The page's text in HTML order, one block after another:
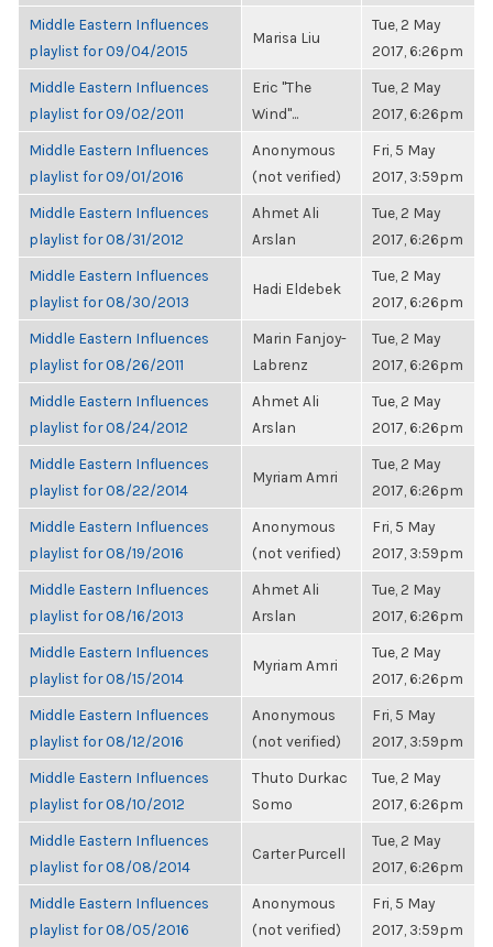
Middle Eastern Influences
playlist for 09/04/2015
Marisa Liu
Tue, 2 May
2017, 6:26pm
Middle Eastern Influences
playlist for 09/02/2011
Eric "The
Wind"...
Tue, 2 May
2017, 6:26pm
Middle Eastern Influences
playlist for 09/01/2016
Anonymous
(not verified)
Fri, 5 May
2017, 3:59pm
Middle Eastern Influences
playlist for 08/31/2012
Ahmet Ali
Arslan
Tue, 2 May
2017, 6:26pm
Middle Eastern Influences
playlist for 08/30/2013
Hadi Eldebek
Tue, 2 May
2017, 6:26pm
Middle Eastern Influences
playlist for 08/26/2011
Marin Fanjoy-
Labrenz
Tue, 2 May
2017, 6:26pm
Middle Eastern Influences
playlist for 08/24/2012
Ahmet Ali
Arslan
Tue, 2 May
2017, 6:26pm
Middle Eastern Influences
playlist for 08/22/2014
Myriam Amri
Tue, 2 May
2017, 6:26pm
Middle Eastern Influences
playlist for 08/19/2016
Anonymous
(not verified)
Fri, 5 May
2017, 3:59pm
Middle Eastern Influences
playlist for 08/16/2013
Ahmet Ali
Arslan
Tue, 2 May
2017, 6:26pm
Middle Eastern Influences
playlist for 08/15/2014
Myriam Amri
Tue, 2 May
2017, 6:26pm
Middle Eastern Influences
playlist for 08/12/2016
Anonymous
(not verified)
Fri, 5 May
2017, 3:59pm
Middle Eastern Influences
playlist for 08/10/2012
Thuto Durkac
Somo
Tue, 2 May
2017, 6:26pm
Middle Eastern Influences
playlist for 08/08/2014
Carter Purcell
Tue, 2 May
2017, 6:26pm
Middle Eastern Influences
playlist for 08/05/2016
Anonymous
(not verified)
Fri, 5 May
2017, 3:59pm